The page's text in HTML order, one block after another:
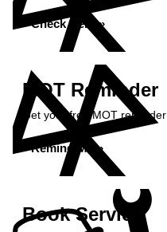
Check Here »
MOT Reminder
Get your free MOT reminder
Remind Me »
Book Service